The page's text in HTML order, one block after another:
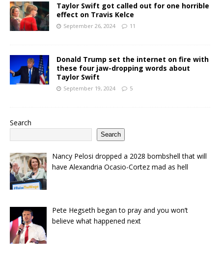
Taylor Swift got called out for one horrible
effect on Travis Kelce
September 26, 2024 11
Donald Trump set the internet on fire with
these four jaw-dropping words about
Taylor Swift
September 19, 2024 5
Search
Search
Nancy Pelosi dropped a 2028 bombshell that will
have Alexandria Ocasio-Cortez mad as hell
Pete Hegseth began to pray and you won’t
believe what happened next